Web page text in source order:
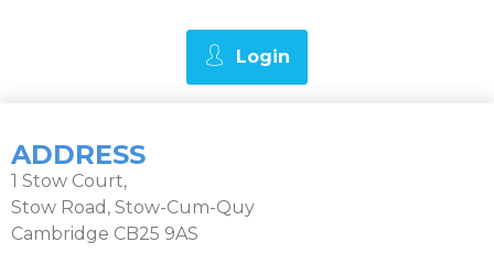
Login
ADDRESS
1 Stow Court,
Stow Road, Stow-Cum-Quy
Cambridge CB25 9AS